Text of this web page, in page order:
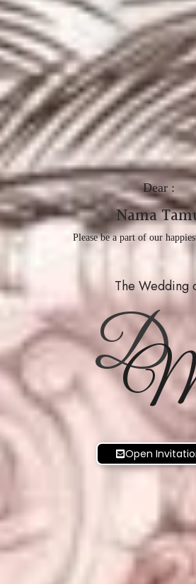
Dear :
Nama
Please be a part of our
The Wedding
D
Open